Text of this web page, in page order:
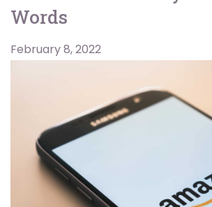
Words
February 8, 2022